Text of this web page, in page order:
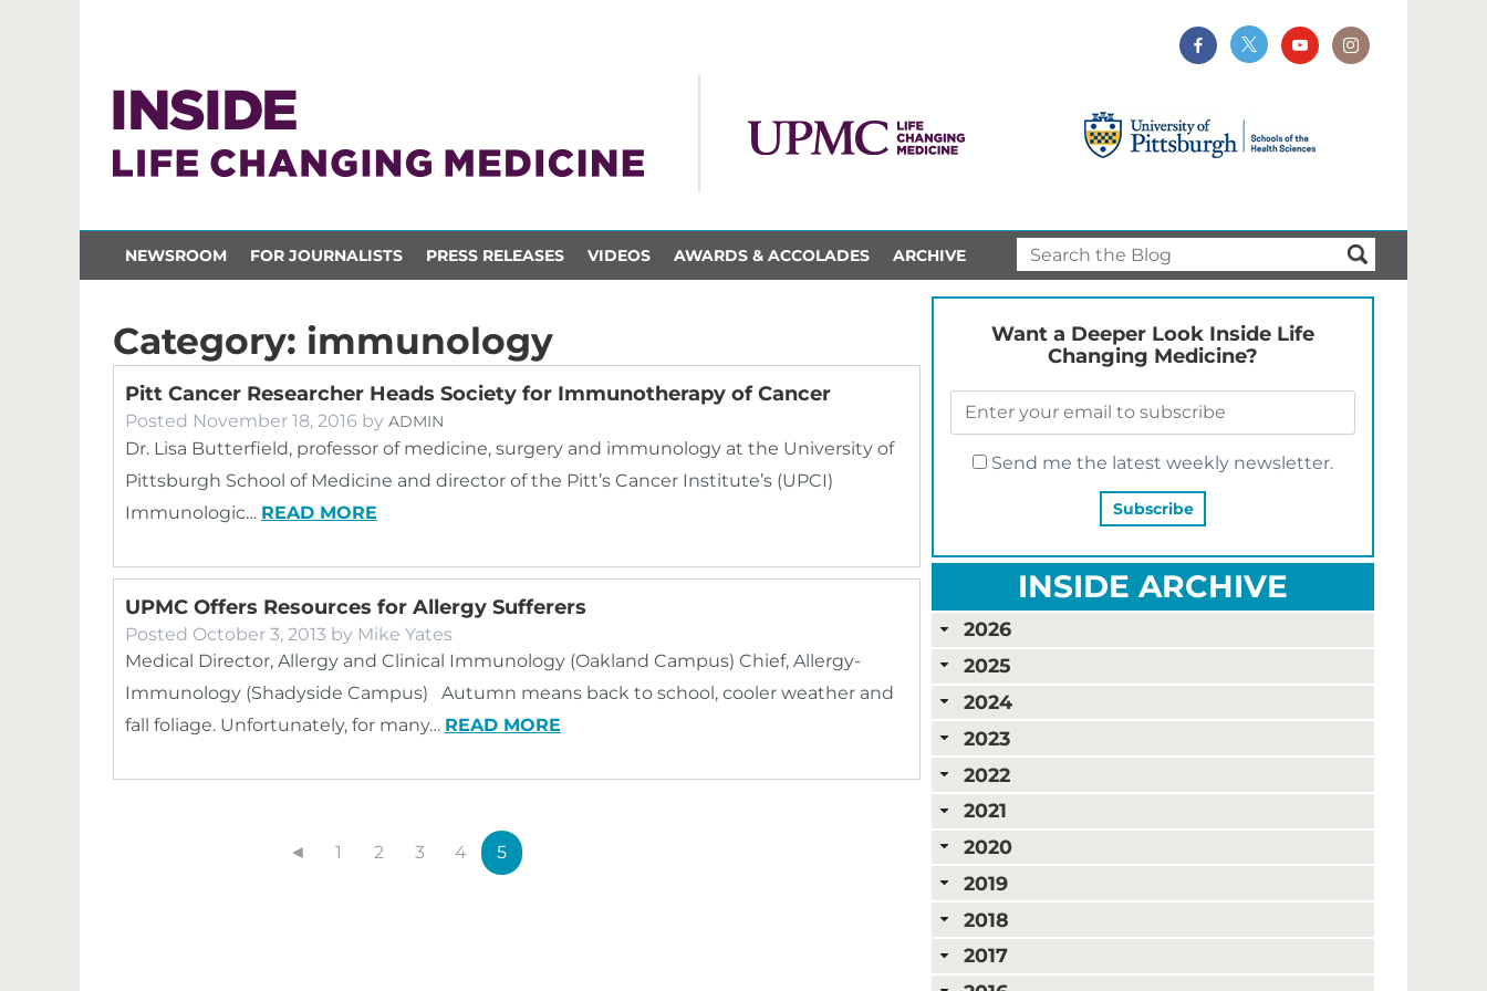
NEWSROOM FOR JOURNALISTS PRESS RELEASES VIDEOS AWARDS & ACCOLADES ARCHIVE
Category: immunology
Pitt Cancer Researcher Heads Society for Immunotherapy of Cancer
Posted November 18, 2016 by ADMIN
Dr. Lisa Butterfield, professor of medicine, surgery and immunology at the University of
Pittsburgh School of Medicine and director of the Pitt’s Cancer Institute’s (UPCI)
Immunologic… READ MORE
UPMC Offers Resources for Allergy Sufferers
Posted October 3, 2013 by Mike Yates
Medical Director, Allergy and Clinical Immunology (Oakland Campus) Chief, Allergy-
Immunology (Shadyside Campus) Autumn means back to school, cooler weather and
fall foliage. Unfortunately, for many… READ MORE
◄ 1 2 3 4 5
Want a Deeper Look Inside Life
Changing Medicine?
Send me the latest weekly newsletter.
INSIDE ARCHIVE
2026
2025
2024
2023
2022
2021
2020
2019
2018
2017